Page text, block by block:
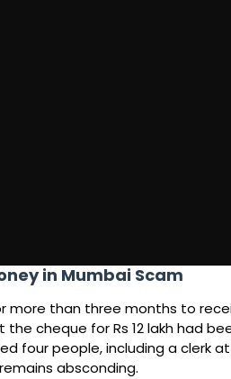
in Mumbai Scam
more than three months to
cheque for Rs 12 lakh had
four people, including a clerk
absconding.